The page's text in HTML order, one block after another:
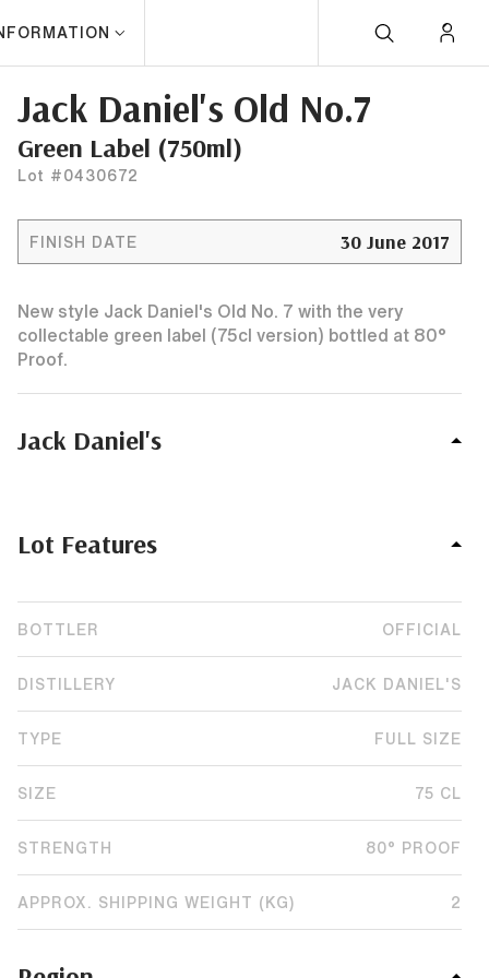
Jack Daniel's Old No.7
Green Label (750ml)
Lot #0430672
FINISH DATE 30 June 2017
New style Jack Daniel's Old No. 7 with the very
collectable green label (75cl version) bottled at 80°
Proof.
Jack Daniel's
Lot Features
BOTTLER OFFICIAL
DISTILLERY JACK DANIEL'S
TYPE FULL SIZE
SIZE 75 CL
STRENGTH 80° PROOF
APPROX. SHIPPING WEIGHT (KG) 2